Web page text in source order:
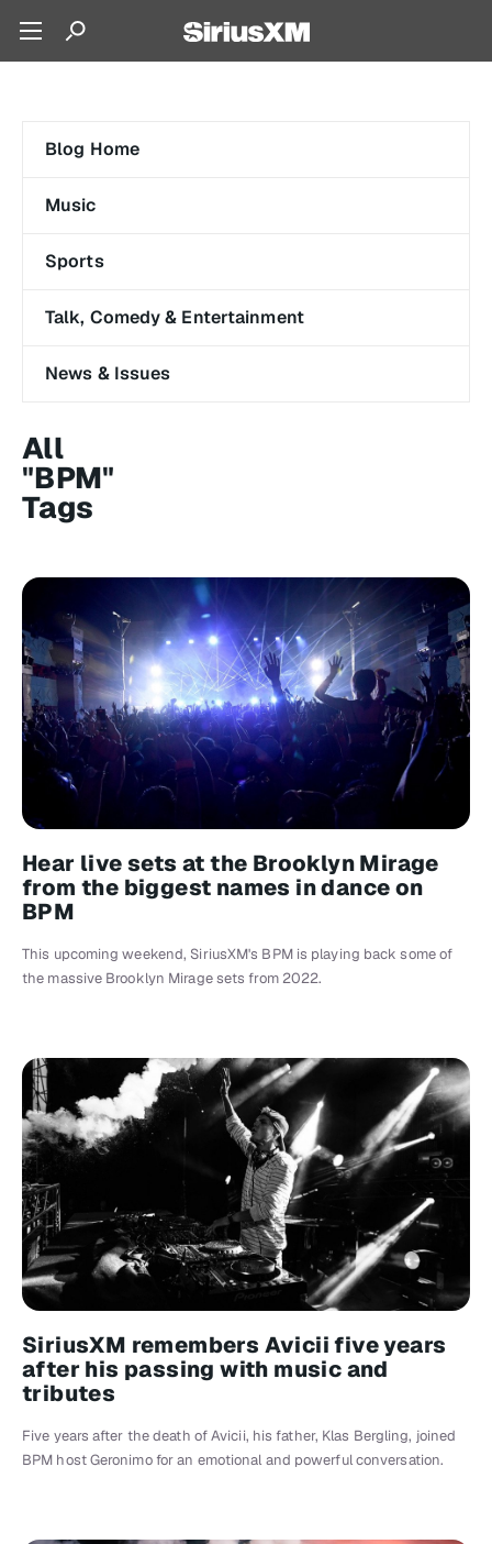
Blog Home
Music
Sports
Talk, Comedy & Entertainment
News & Issues
All
"BPM"
Tags
Hear live sets at the Brooklyn Mirage
from the biggest names in dance on
BPM
This upcoming weekend, SiriusXM's BPM is playing back some of
the massive Brooklyn Mirage sets from 2022.
SiriusXM remembers Avicii five years
after his passing with music and
tributes
Five years after the death of Avicii, his father, Klas Bergling, joined
BPM host Geronimo for an emotional and powerful conversation.